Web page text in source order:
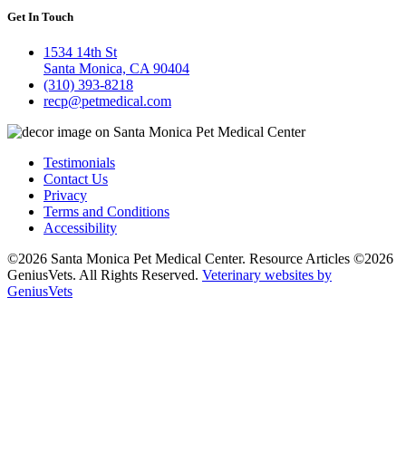
Get In Touch
1534 14th St
Santa Monica, CA 90404
(310) 393-8218
recp@petmedical.com
Testimonials
Contact Us
Privacy
Terms and Conditions
Accessibility
©2026 Santa Monica Pet Medical Center. Resource Articles ©2026
GeniusVets. All Rights Reserved. Veterinary websites by
GeniusVets